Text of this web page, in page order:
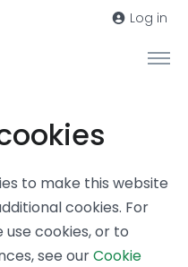
Log in
to make this website
cookies. For
cookies, or to
see ourCookie